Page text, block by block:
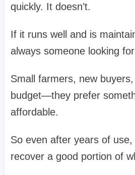
quickly. It doesn’t.
If it runs well and is
always someone looking
Small farmers, new
budget—they prefer
affordable.
So even after years of use,
recover a good portion of